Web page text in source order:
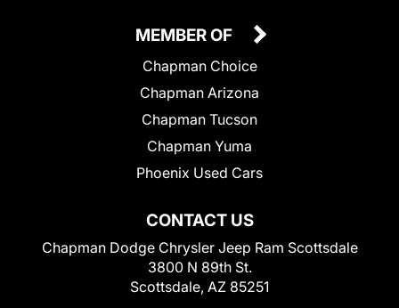
CONTACT US
Chapman Dodge Chrysler Jeep Ram Scottsdale
3800 N 89th St.
Scottsdale, AZ 85251
MEMBER OF
Chapman Choice
Chapman Arizona
Chapman Tucson
Chapman Yuma
Phoenix Used Cars